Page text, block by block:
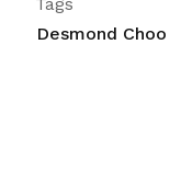
Tags
Desmond Choo